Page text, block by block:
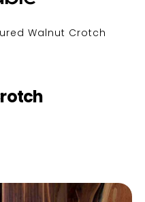
Walnut Crotch